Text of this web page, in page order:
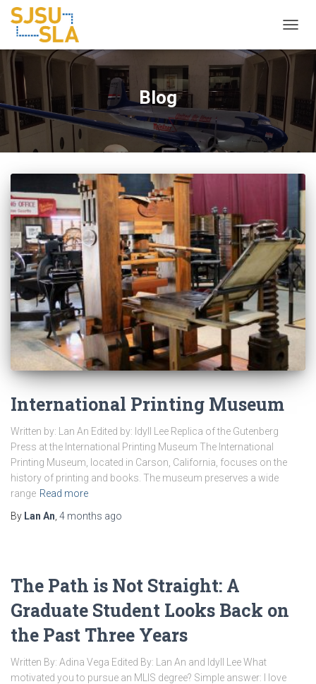
Blog
International Printing Museum
Written by: Lan An Edited by: Idyll Lee Replica of the Gutenberg
Press at the International Printing Museum The International
Printing Museum, located in Carson, California, focuses on the
history of printing and books. The museum preserves a wide
range Read more
By Lan An 4 months ago
The Path is Not Straight: A
Graduate Student Looks Back on
the Past Three Years
Written By: Adina Vega Edited By: Lan An and Idyll Lee What
motivated you to pursue an MLIS degree? Simple answer: I love